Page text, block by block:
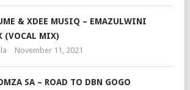
& XDEE MUSIQ – EMAZULWINI
(VOCAL MIX)
November 11, 2021
SA – ROAD TO DBN GOGO